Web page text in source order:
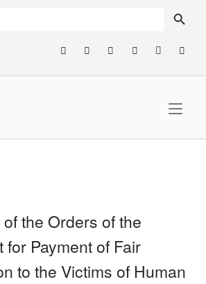
the Orders of the
Payment of Fair
to the Victims of Human